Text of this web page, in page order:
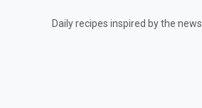
Daily recipes inspired by the news.